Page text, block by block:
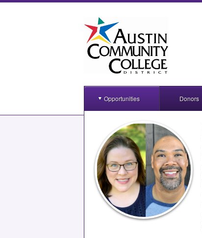
Opportunities Donors